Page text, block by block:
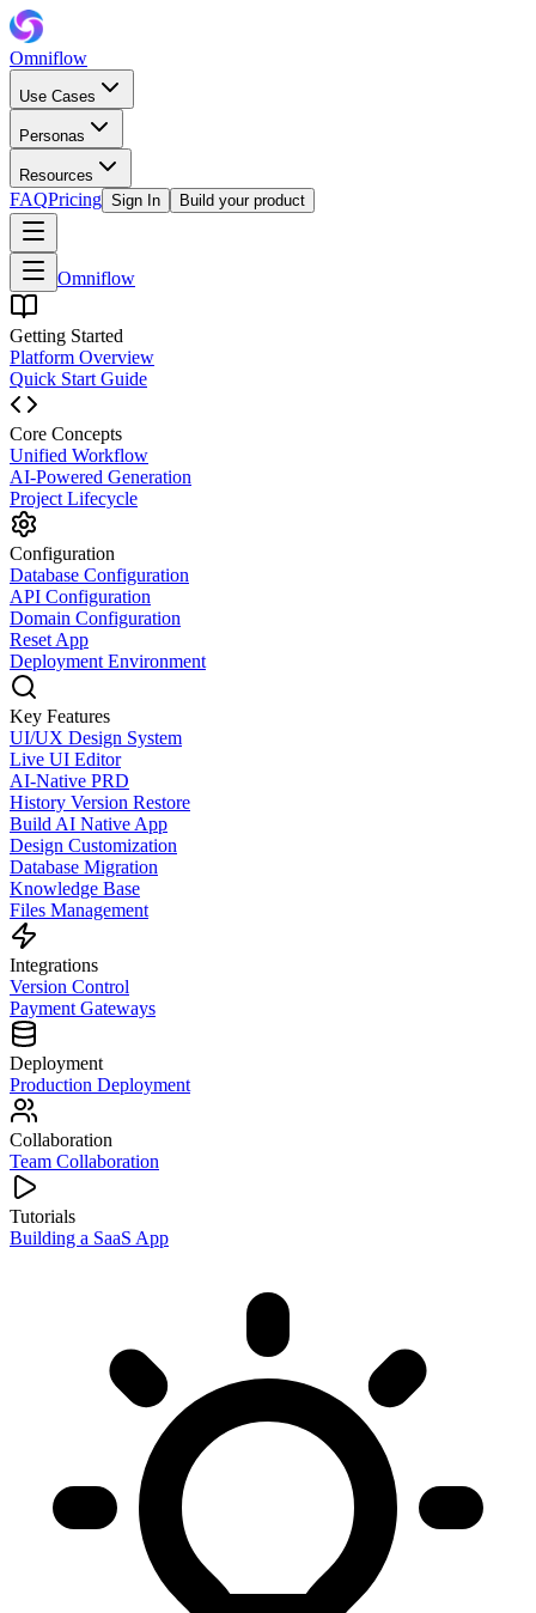
Omniflow
Use Cases
Personas
Resources
FAQPricing Sign In Build your product
Omniflow
Getting Started
Platform Overview
Quick Start Guide
Core Concepts
Unified Workflow
AI-Powered Generation
Project Lifecycle
Configuration
Database Configuration
API Configuration
Domain Configuration
Reset App
Deployment Environment
Key Features
UI/UX Design System
Live UI Editor
AI-Native PRD
History Version Restore
Build AI Native App
Design Customization
Database Migration
Knowledge Base
Files Management
Integrations
Version Control
Payment Gateways
Deployment
Production Deployment
Collaboration
Team Collaboration
Tutorials
Building a SaaS App